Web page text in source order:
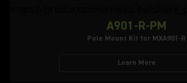
A901-R-PM
Pole Mount Kit for MXA901-R
Learn More